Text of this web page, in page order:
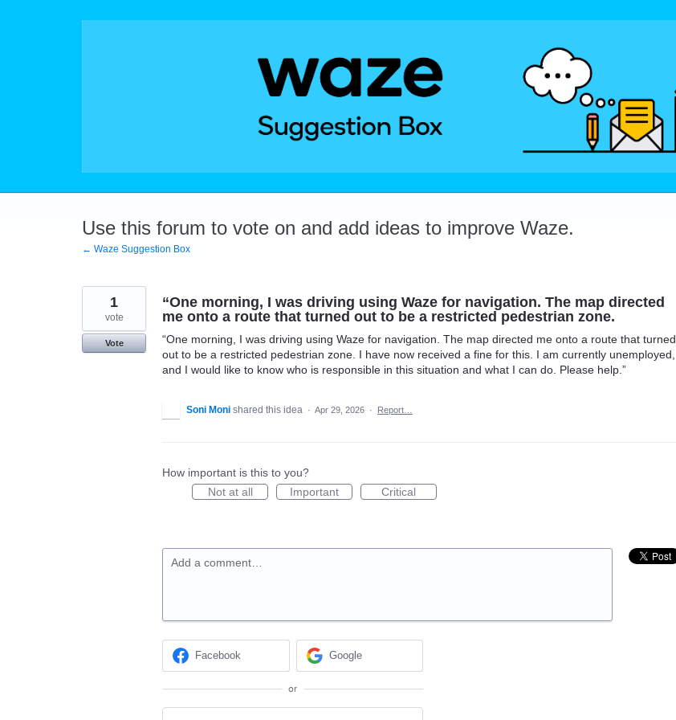
Use this forum to vote on and add ideas to improve Waze.
← Waze Suggestion Box
“One morning, I was driving using Waze for navigation. The map directed
me onto a route that turned out to be a restricted pedestrian zone.
“One morning, I was driving using Waze for navigation. The map directed me onto a route that turned
out to be a restricted pedestrian zone. I have now received a fine for this. I am currently unemployed,
and I would like to know who is responsible in this situation and what I can do. Please help.”
1
vote
Vote
Soni Moni shared this idea · Apr 29, 2026 · Report…
How important is this to you?
Not at all
Important Critical
Add a comment…
Facebook Google
or